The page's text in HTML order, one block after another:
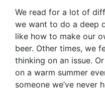
We read for a lot of
we want to do a deep
like how to make our
beer. Other times, we
thinking on an issue.
on a warm summer
someone we’ve never